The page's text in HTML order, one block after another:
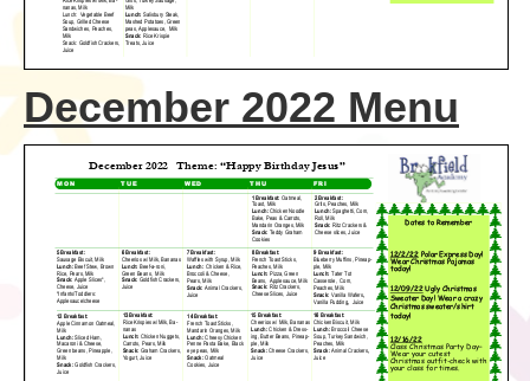
December 2022 Menu